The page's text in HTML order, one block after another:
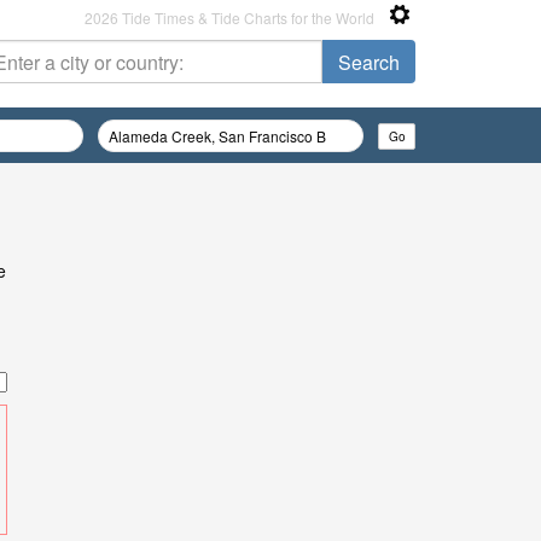
2026 Tide Times & Tide Charts for the World